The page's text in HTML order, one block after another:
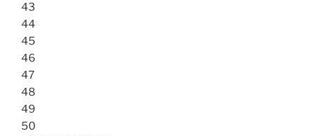
43
44
45
46
47
48
49
50